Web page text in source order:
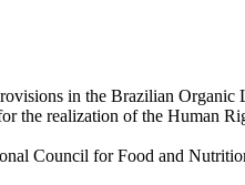
in the Brazilian
the realization of the Human
Council for Food and